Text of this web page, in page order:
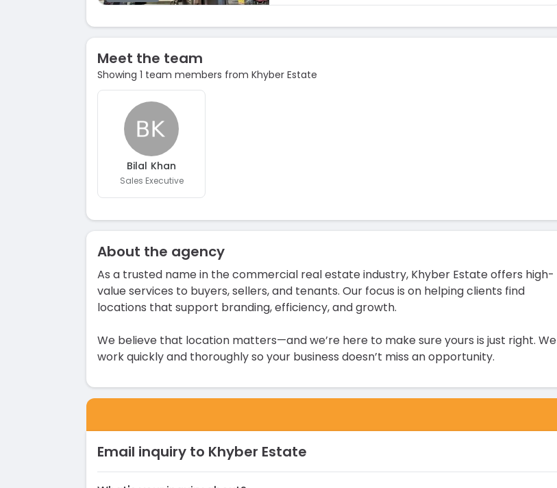
Meet the team
Showing 1 team members from Khyber Estate
Bilal Khan
Sales Executive
About the agency
As a trusted name in the commercial real estate industry, Khyber Estate offers high-
value services to buyers, sellers, and tenants. Our focus is on helping clients find
locations that support branding, efficiency, and growth.
We believe that location matters—and we’re here to make sure yours is just right. We
work quickly and thoroughly so your business doesn’t miss an opportunity.
Email inquiry to Khyber Estate